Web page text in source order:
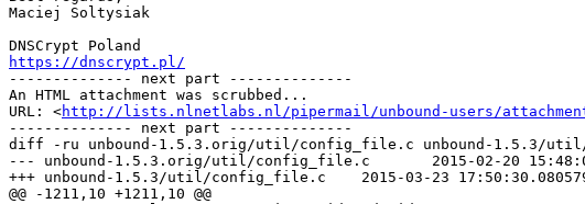
Maciej Soltysiak
https://dnscrypt.pl/
-------------- next part --------------
An HTML attachment was scrubbed...
URL: <http://lists.nlnetlabs.nl/pipermail/unbound-users/
-------------- next part --------------
diff -ru unbound-1.5.3.orig/util/config_file.c unbound-1.5.3/
--- unbound-1.5.3.orig/util/config_file.c	2015-02-20 15:48:04.000000000 +0100
+++ unbound-1.5.3/util/config_file.c	2015-03-23 17:50:30.080579234 +0100
@@ -1211,10 +1211,10 @@